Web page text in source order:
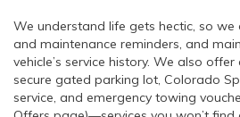
We understand life gets hectic, so
and maintenance reminders, and
vehicle’s service history. We also
secure gated parking lot, Colorado
service, and emergency towing